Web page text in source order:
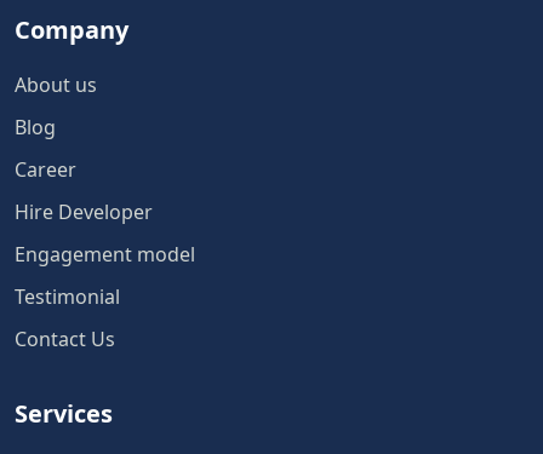
Company
About us
Blog
Career
Hire Developer
Engagement model
Testimonial
Contact Us
Services